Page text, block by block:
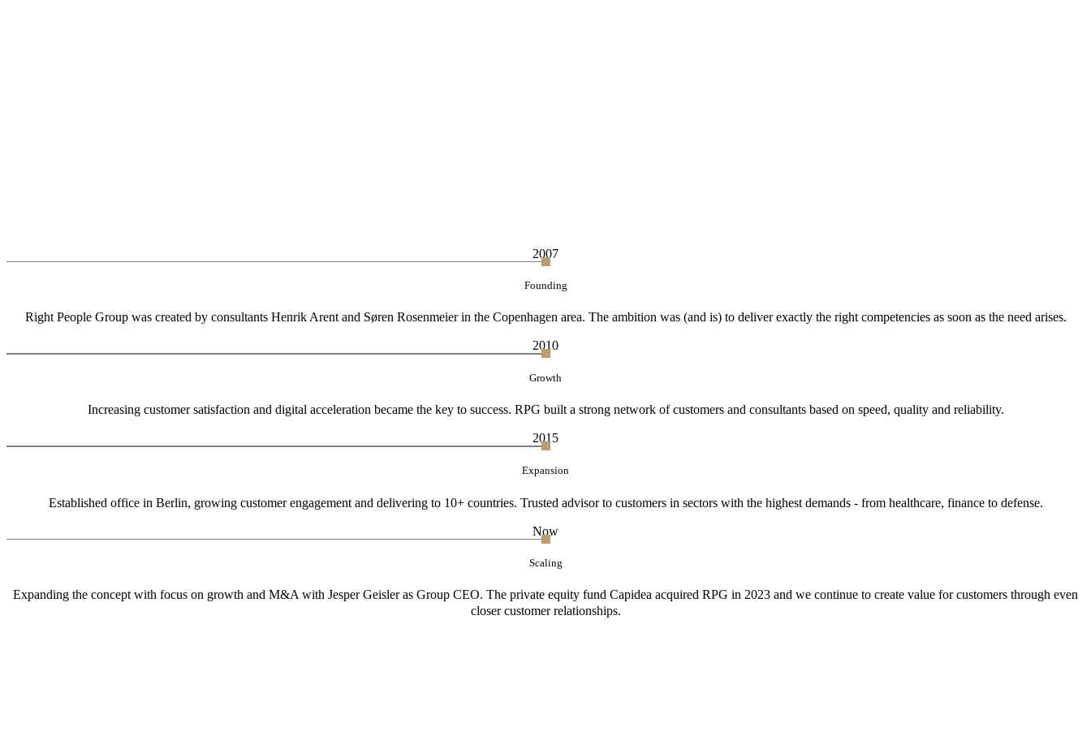
2007
Founding
Right People Group was created by consultants Henrik Arent and Søren Rosenmeier in the Copenhagen area. The ambition was (and is) to deliver exactly the right competencies as soon as the need arises.
2010
Growth
Increasing customer satisfaction and digital acceleration became the key to success. RPG built a strong network of customers and consultants based on speed, quality and reliability.
2015
Expansion
Established office in Berlin, growing customer engagement and delivering to 10+ countries. Trusted advisor to customers in sectors with the highest demands - from healthcare, finance to defense.
Now
Scaling
Expanding the concept with focus on growth and M&A with Jesper Geisler as Group CEO. The private equity fund Capidea acquired RPG in 2023 and we continue to create value for customers through even
closer customer relationships.